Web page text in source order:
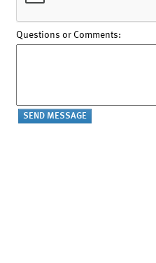
Questions or Comments: